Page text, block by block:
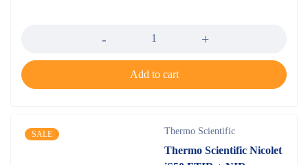
Add to cart
SALE Thermo Scientific
Thermo Scientific Nicolet